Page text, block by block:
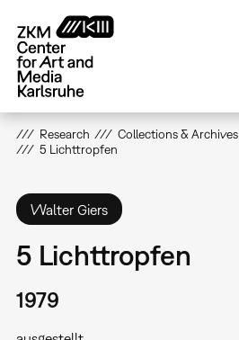
main
content
Research Collections & Archives
5 Lichttropfen
Walter Giers
5 Lichttropfen
1979